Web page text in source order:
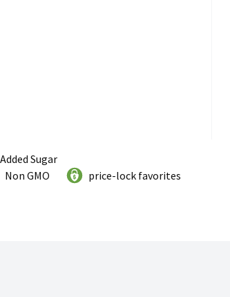
Sugar
Non GMO
price-lock favorites